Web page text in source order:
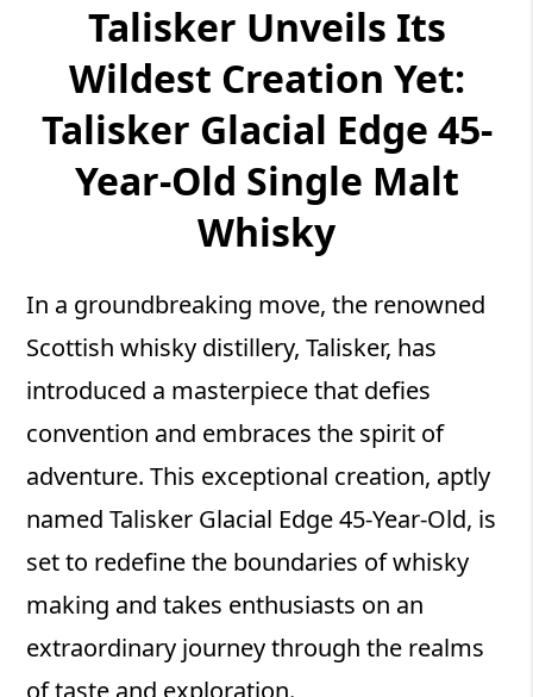
Talisker Unveils Its
Wildest Creation Yet:
Talisker Glacial Edge 45-
Year-Old Single Malt
Whisky
In a groundbreaking move, the renowned
Scottish whisky distillery, Talisker, has
introduced a masterpiece that defies
convention and embraces the spirit of
adventure. This exceptional creation, aptly
named Talisker Glacial Edge 45-Year-Old, is
set to redefine the boundaries of whisky
making and takes enthusiasts on an
extraordinary journey through the realms
of taste and exploration.